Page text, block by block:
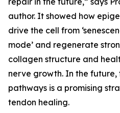
author. It showed how
drive the cell from
mode’ and regenerate
collagen structure and
nerve growth. In the
pathways is a promising
tendon healing.